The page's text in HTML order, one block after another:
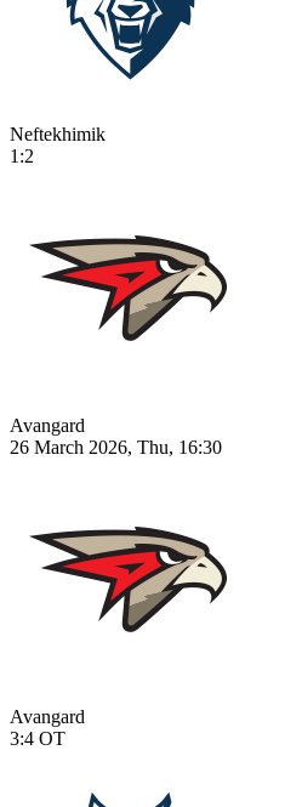
Neftekhimik
1:2
Avangard
26 March 2026, Thu, 16:30
Avangard
3:4 OT